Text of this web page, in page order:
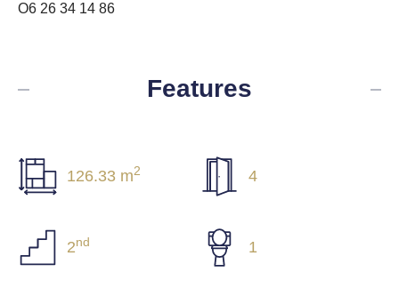
O6 26 34 14 86
Features
126.33 m2 4
2nd 1